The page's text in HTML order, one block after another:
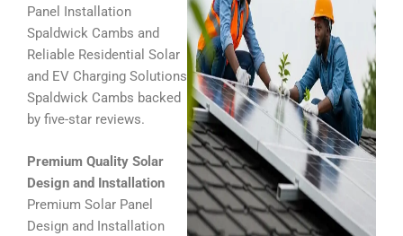
Panel Installation
Spaldwick Cambs and
Reliable Residential Solar
and EV Charging Solutions
Spaldwick Cambs backed
by five-star reviews.
Premium Quality Solar
Design and Installation
Premium Solar Panel
Design and Installation